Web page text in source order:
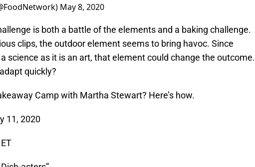
May 8, 2020
is both a battle of the elements and a baking challenge.
clips, the outdoor element seems to bring havoc. Since
science as it is an art, that element could change the outcome.
quickly?
Camp with Martha Stewart? Here’s how.
11, 2020